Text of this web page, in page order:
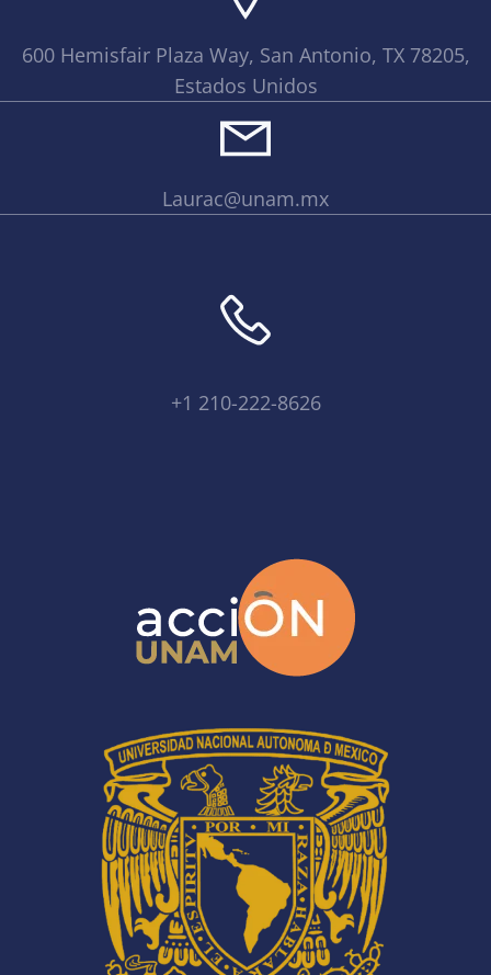
600 Hemisfair Plaza Way, San Antonio, TX 78205,
Estados Unidos
Laurac@unam.mx
+1 210-222-8626